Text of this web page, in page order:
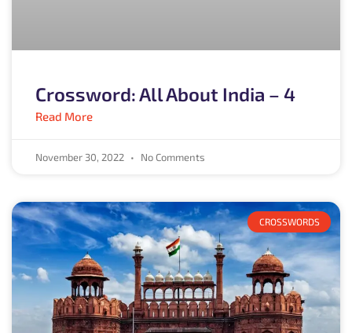
Crossword: All About India – 4
Read More
November 30, 2022 No Comments
CROSSWORDS